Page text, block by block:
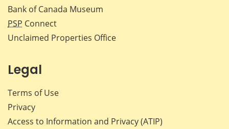
Bank of Canada Museum
PSP Connect
Unclaimed Properties Office
Legal
Terms of Use
Privacy
Access to Information and Privacy (ATIP)